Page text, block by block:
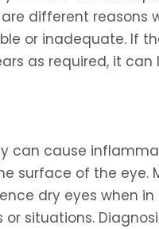
are different reasons
or inadequate. If
as required, it can
can cause
surface of the eye.
dry eyes when
or situations.